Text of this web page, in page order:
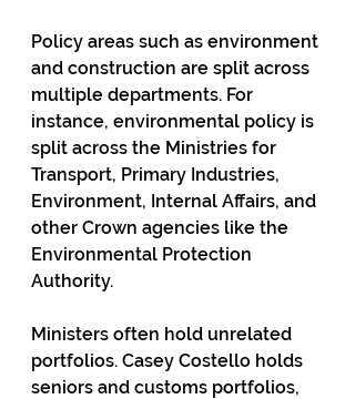
Policy areas such as environment
and construction are split across
multiple departments. For
instance, environmental policy is
split across the Ministries for
Transport, Primary Industries,
Environment, Internal Affairs, and
other Crown agencies like the
Environmental Protection
Authority.
Ministers often hold unrelated
portfolios. Casey Costello holds
seniors and customs portfolios,